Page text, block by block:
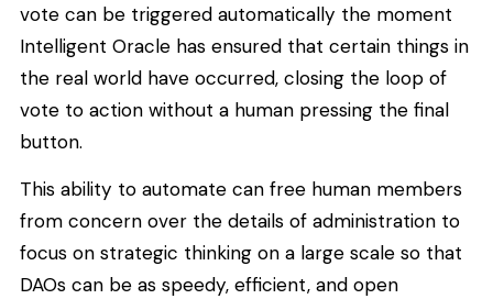
vote can be triggered automatically the moment
Intelligent Oracle has ensured that certain things in
the real world have occurred, closing the loop of
vote to action without a human pressing the final
button.
This ability to automate can free human members
from concern over the details of administration to
focus on strategic thinking on a large scale so that
DAOs can be as speedy, efficient, and open